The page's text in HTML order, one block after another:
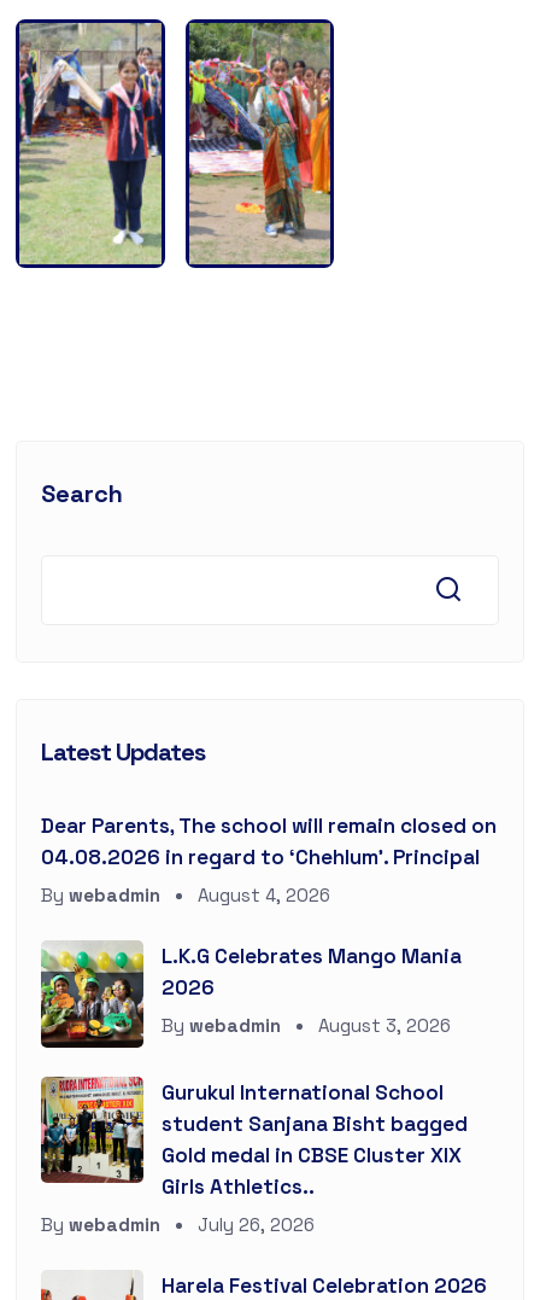
Search
Latest Updates
Dear Parents, The school will remain closed on
04.08.2026 in regard to ‘Chehlum’. Principal
By webadmin August 4, 2026
L.K.G Celebrates Mango Mania
2026
By webadmin August 3, 2026
Gurukul International School
student Sanjana Bisht bagged
Gold medal in CBSE Cluster XIX
Girls Athletics..
By webadmin July 26, 2026
Harela Festival Celebration 2026